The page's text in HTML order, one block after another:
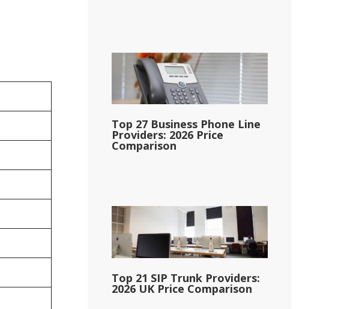
Top 27 Business Phone Line
Providers: 2026 Price
Comparison
Top 21 SIP Trunk Providers:
2026 UK Price Comparison